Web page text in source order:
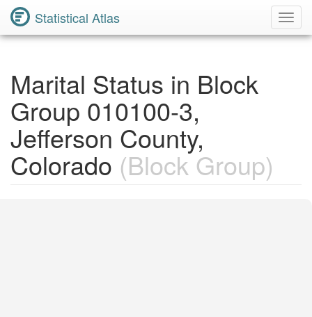
Statistical Atlas
Marital Status in Block
Group 010100-3,
Jefferson County,
Colorado (Block Group)